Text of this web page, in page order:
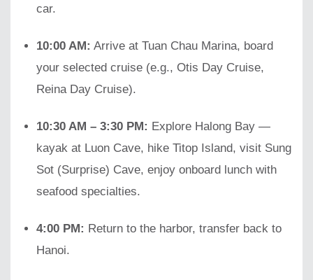
car.
10:00 AM: Arrive at Tuan Chau Marina, board
your selected cruise (e.g., Otis Day Cruise,
Reina Day Cruise).
10:30 AM – 3:30 PM: Explore Halong Bay —
kayak at Luon Cave, hike Titop Island, visit Sung
Sot (Surprise) Cave, enjoy onboard lunch with
seafood specialties.
4:00 PM: Return to the harbor, transfer back to
Hanoi.